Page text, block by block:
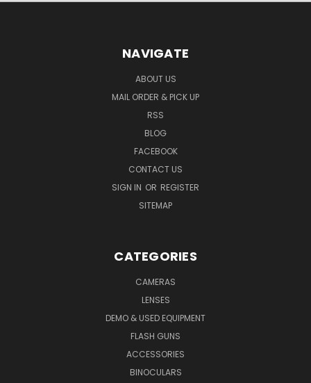
NAVIGATE
ABOUT US
MAIL ORDER & PICK UP
RSS
BLOG
FACEBOOK
CONTACT US
SIGN IN OR REGISTER
SITEMAP
CATEGORIES
CAMERAS
LENSES
DEMO & USED EQUIPMENT
FLASH GUNS
ACCESSORIES
BINOCULARS